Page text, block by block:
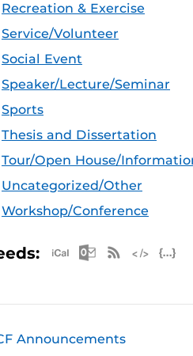
Recreation & Exercise
Service/Volunteer
Social Event
Speaker/Lecture/Seminar
Sports
Thesis and Dissertation
Tour/Open House/
Uncategorized/Other
Workshop/Conference
Apple iCal
Microsoft
RSS
Announcements